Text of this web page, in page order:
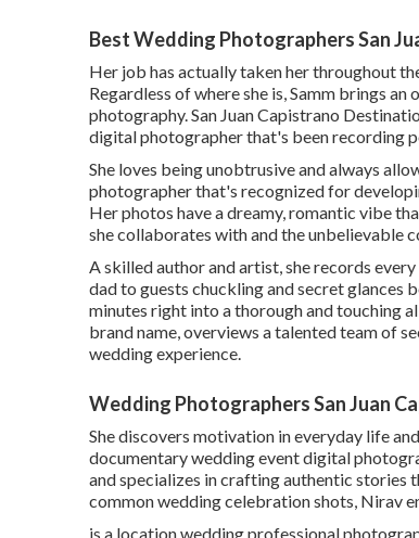
Best Wedding Photographers San
Her job has actually taken her throughout
Regardless of where she is, Samm brings
photography. San Juan Capistrano
digital photographer that's been recording
She loves being unobtrusive and always
photographer that's recognized for
Her photos have a dreamy, romantic vibe
she collaborates with and the unbelievable
A skilled author and artist, she records
dad to guests chuckling and secret glances
minutes right into a thorough and touching
brand name, overviews a talented team of
wedding experience.
Wedding Photographers San Juan
She discovers motivation in everyday life
documentary wedding event digital
and specializes in crafting authentic
common wedding celebration shots, Nirav
is a location wedding professional